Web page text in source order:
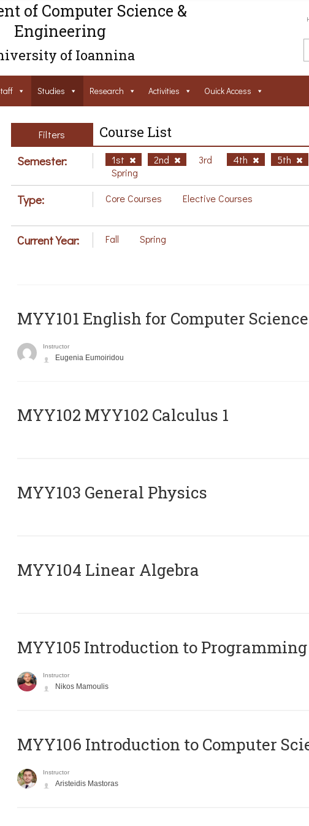
of Computer Science &
Engineering
of Ioannina
Studies Research Activities Ouick Access
Filters Course List
Semester: 1st 2nd 3rd 4th
5th
Spring
Type: Core Courses Elective Courses
Current Year: Fall Spring
MYY101 English for Computer
Instructor
Eugenia Eumoiridou
ΜΥΥ102 MYY102 Calculus 1
MYY103 General Physics
MYY104 Linear Algebra
MYY105 Introduction to Programming
Instructor
Nikos Mamoulis
MYY106 Introduction to Computer
Instructor
Aristeidis Mastoras